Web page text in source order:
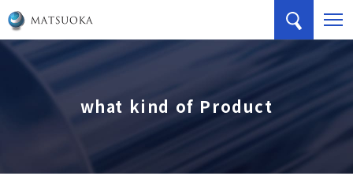
what kind of Product